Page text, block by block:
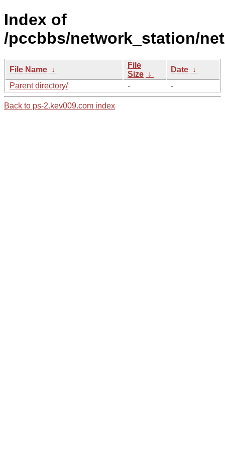
Index of
/pccbbs/network_station/
File Name ↓
File
Size ↓
Date ↓
Parent directory/
- -
Back to ps-2.kev009.com index